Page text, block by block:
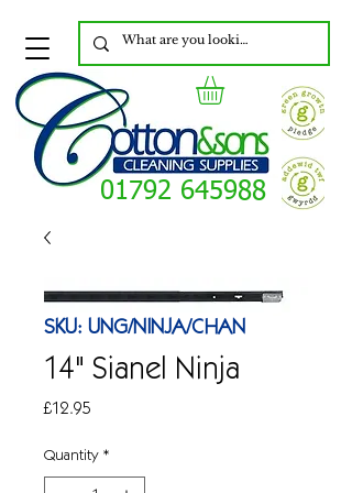
01792 645988
SKU: UNG/NINJA/CHAN
14" Sianel Ninja
£12.95
Quantity *